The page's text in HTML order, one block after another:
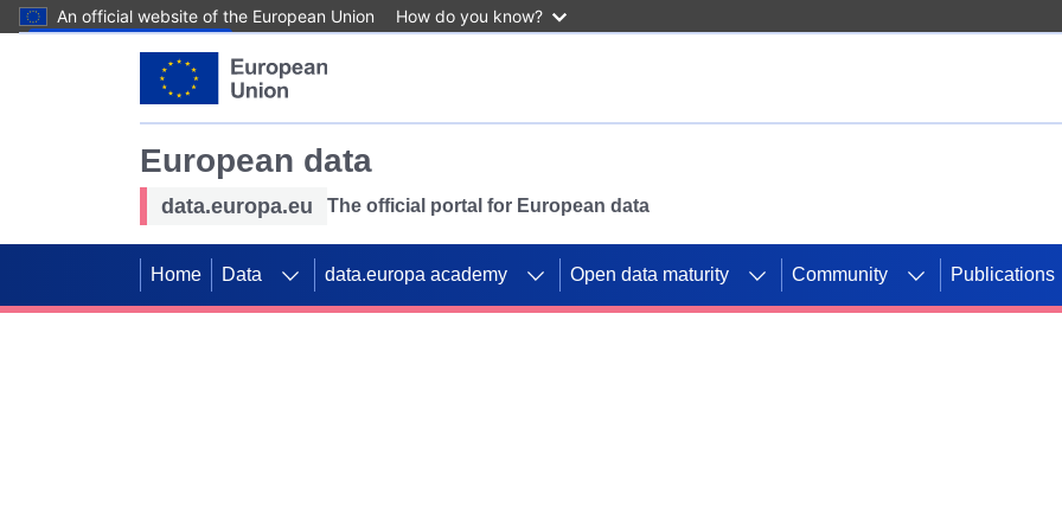
An official website of the European Union How do you know?
European data
data.europa.eu The official portal for European data
Home Data data.europa academy Open data maturity Community Publications